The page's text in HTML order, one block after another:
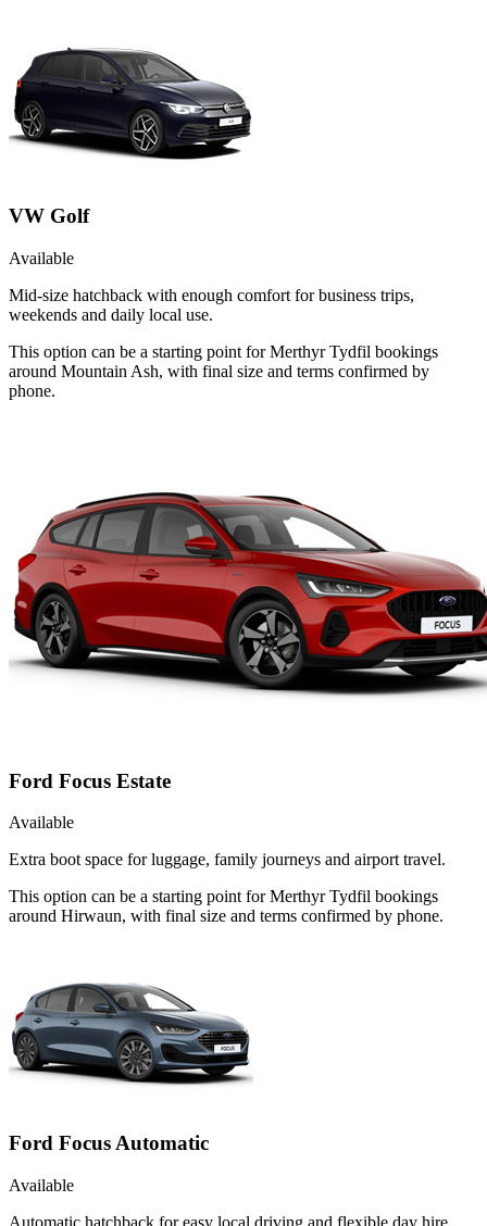
VW Golf
Available
Mid-size hatchback with enough comfort for business trips,
weekends and daily local use.
This option can be a starting point for Merthyr Tydfil bookings
around Mountain Ash, with final size and terms confirmed by
phone.
Ford Focus Estate
Available
Extra boot space for luggage, family journeys and airport travel.
This option can be a starting point for Merthyr Tydfil bookings
around Hirwaun, with final size and terms confirmed by phone.
Ford Focus Automatic
Available
Automatic hatchback for easy local driving and flexible day hire.